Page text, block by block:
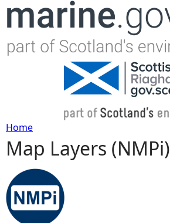
Jump to navigation
Y
o
u
Home
Map Layers (NMPi)